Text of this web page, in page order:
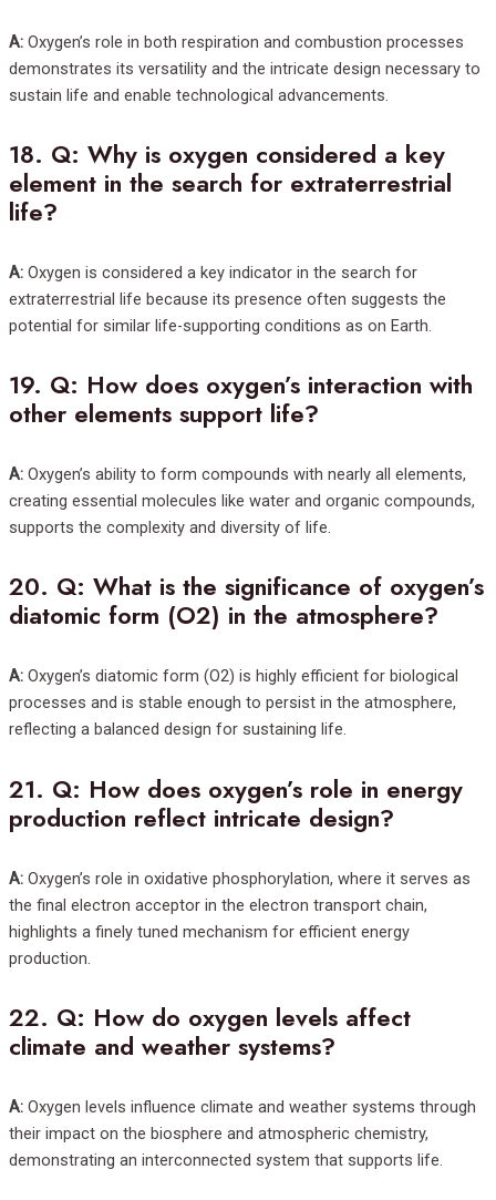
A: Oxygen’s role in both respiration and combustion processes
demonstrates its versatility and the intricate design necessary to
sustain life and enable technological advancements.
18. Q: Why is oxygen considered a key
element in the search for extraterrestrial
life?
A: Oxygen is considered a key indicator in the search for
extraterrestrial life because its presence often suggests the
potential for similar life-supporting conditions as on Earth.
19. Q: How does oxygen’s interaction with
other elements support life?
A: Oxygen’s ability to form compounds with nearly all elements,
creating essential molecules like water and organic compounds,
supports the complexity and diversity of life.
20. Q: What is the significance of oxygen’s
diatomic form (O2) in the atmosphere?
A: Oxygen’s diatomic form (O2) is highly efficient for biological
processes and is stable enough to persist in the atmosphere,
reflecting a balanced design for sustaining life.
21. Q: How does oxygen’s role in energy
production reflect intricate design?
A: Oxygen’s role in oxidative phosphorylation, where it serves as
the final electron acceptor in the electron transport chain,
highlights a finely tuned mechanism for efficient energy
production.
22. Q: How do oxygen levels affect
climate and weather systems?
A: Oxygen levels influence climate and weather systems through
their impact on the biosphere and atmospheric chemistry,
demonstrating an interconnected system that supports life.